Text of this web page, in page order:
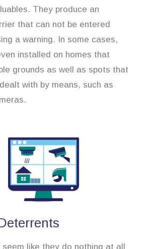
They produce an
that can not be entered
a warning. In some cases,
installed on homes that
grounds as well as spots that
with by means, such as
seem like they do nothing at all